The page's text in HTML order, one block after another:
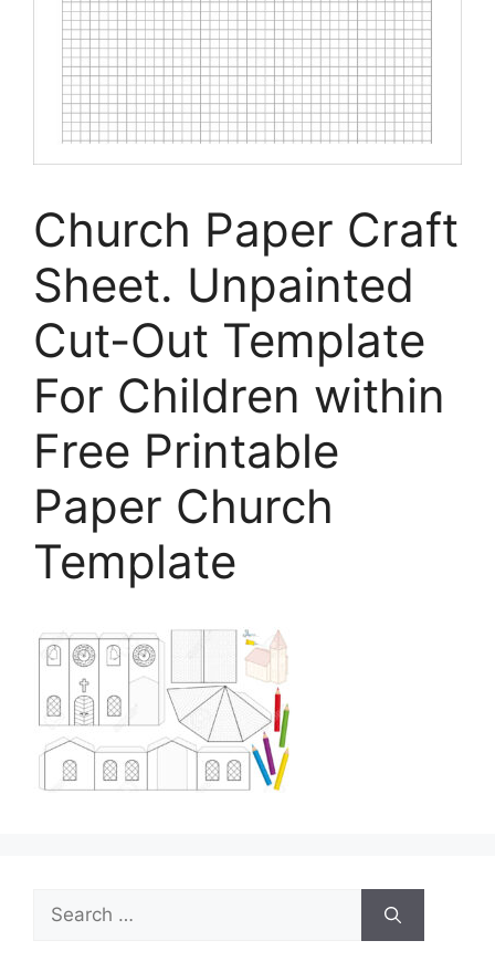
Church Paper Craft
Sheet. Unpainted
Cut-Out Template
For Children within
Free Printable
Paper Church
Template
Search
for: